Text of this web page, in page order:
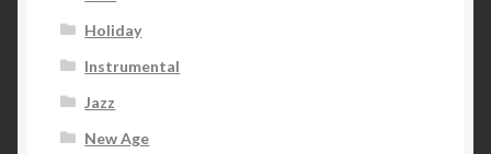
Holiday
Instrumental
Jazz
New Age